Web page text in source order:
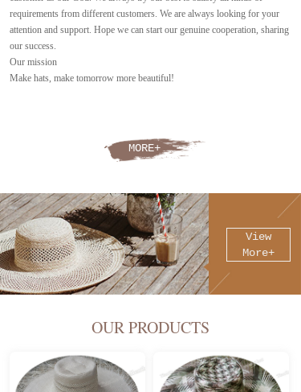
requirements from different customers. We are always looking for your
attention and support. Hope we can start our genuine cooperation, sharing
our success.
Our mission
Make hats, make tomorrow more beautiful!
MORE+
View
More+
OUR PRODUCTS